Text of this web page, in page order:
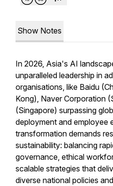
Show Notes
In 2026, Asia's AI
unparalleled leadership in
organisations, like Baidu
Kong), Naver Corporation
(Singapore) surpassing
deployment and employee
transformation demands
sustainability: balancing
governance, ethical
scalable strategies that
diverse national policies